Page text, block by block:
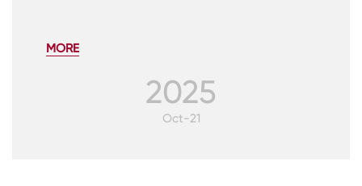
MORE
2025
Oct-21